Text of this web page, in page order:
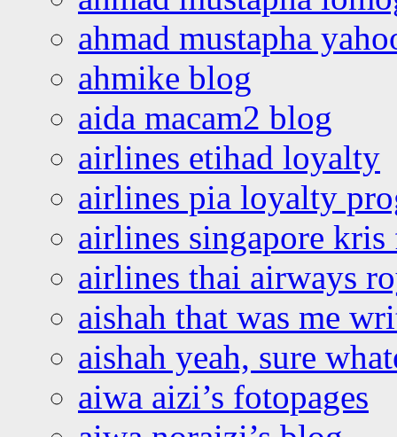
ahmad mustapha
ahmike blog
aida macam2 blog
airlines etihad loyalty
airlines pia loyalty
airlines singapore
airlines thai airways
aishah that was me
aishah yeah, sure
aiwa aizi’s fotopages